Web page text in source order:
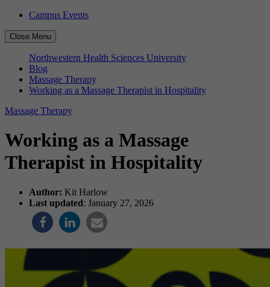
Campus Events
Close Menu
Northwestern Health Sciences University
Blog
Massage Therapy
Working as a Massage Therapist in Hospitality
Massage Therapy
Working as a Massage
Therapist in Hospitality
Author: Kit Harlow
Last updated: January 27, 2026